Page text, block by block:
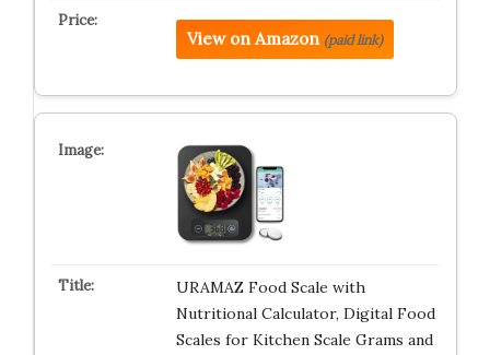
View on Amazon (paid link)
URAMAZ Food Scale with
Nutritional Calculator, Digital Food
Scales for Kitchen Scale Grams and